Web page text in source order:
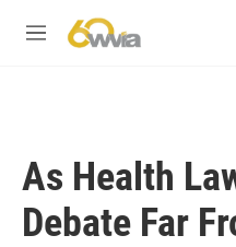
M
As Health
Debate Far